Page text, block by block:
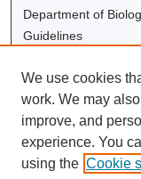
Department of
Guidelines
University Libraries
Digital Commons
Contact Us
We use cookies
work. We may
improve, and
experience. You
using the Cookie